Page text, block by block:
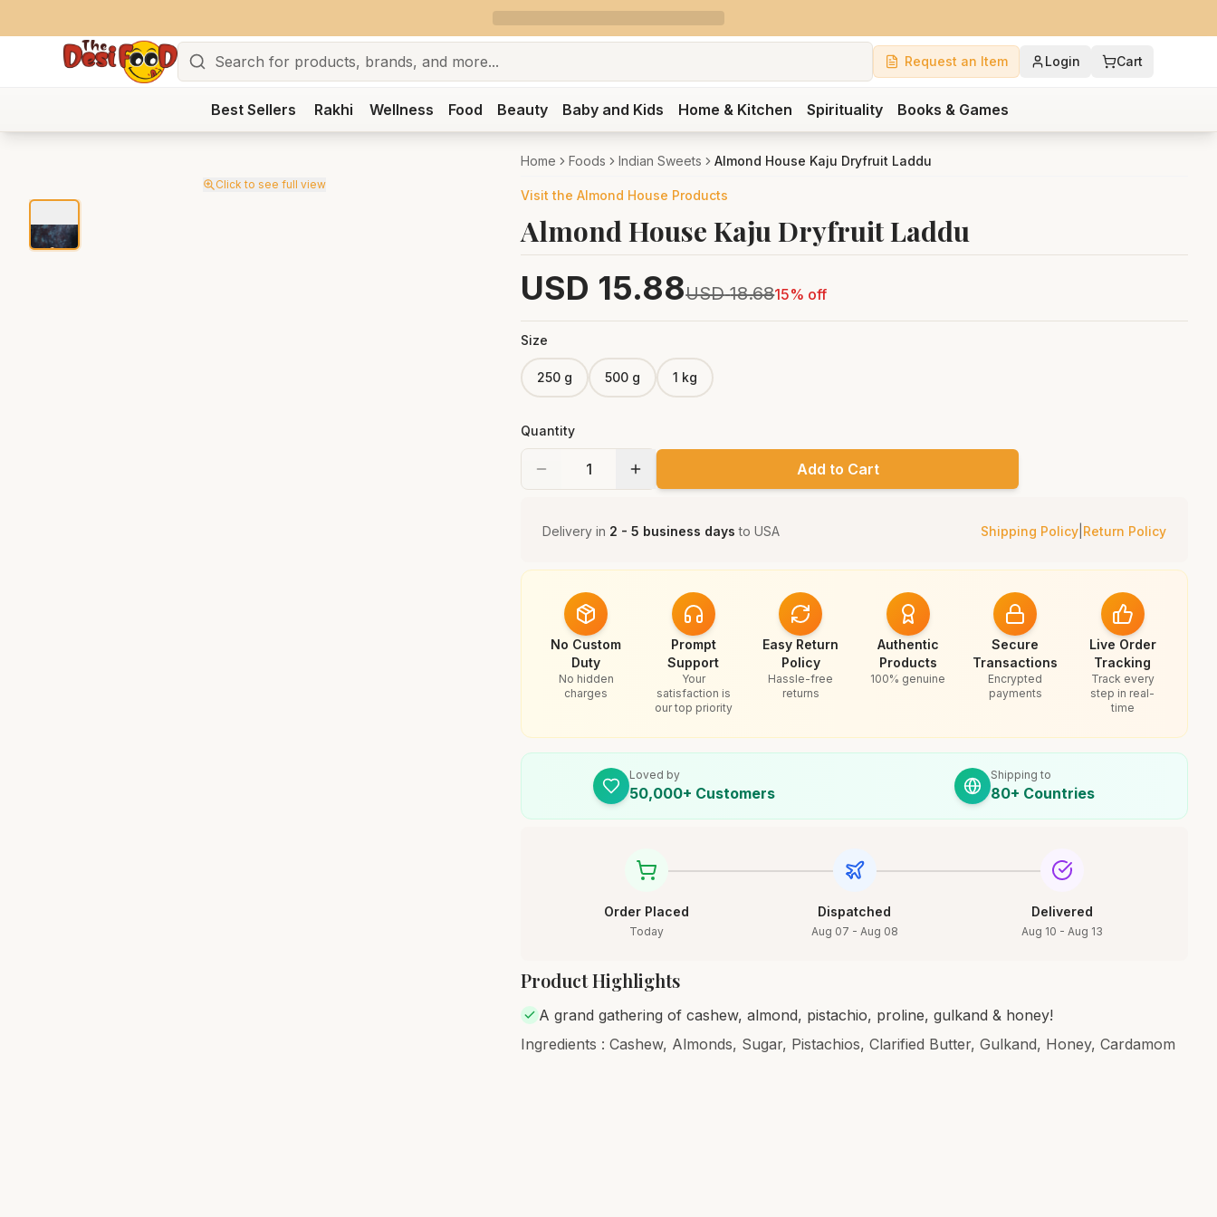
Request an Item Login Cart
Best Sellers Rakhi Wellness Food Beauty Baby and Kids Home & Kitchen Spirituality Books & Games
Click to see full view
Home Foods Indian Sweets Almond House Kaju Dryfruit Laddu
Visit theAlmond House Products
Almond House Kaju Dryfruit Laddu
USD 15.88USD 18.6815% off
Size
250 g 500 g 1 kg
Quantity
Add to Cart
Delivery in 2 - 5 business days toUSA Shipping Policy| Return Policy
No Custom
Duty
No hidden
charges
Prompt
Support
Your
satisfaction is
our top priority
Easy Return
Policy
Hassle-free
returns
Authentic
Products
100% genuine
Secure
Transactions
Encrypted
payments
Live Order
Tracking
Track every
step in real-
time
Loved by
50,000+ Customers
Shipping to
80+ Countries
Order Placed
Today
Dispatched
Aug 07 - Aug 08
Delivered
Aug 10 - Aug 13
Product Highlights
A grand gathering of cashew, almond, pistachio, proline, gulkand & honey!
Ingredients : Cashew, Almonds, Sugar, Pistachios, Clarified Butter, Gulkand, Honey, Cardamom